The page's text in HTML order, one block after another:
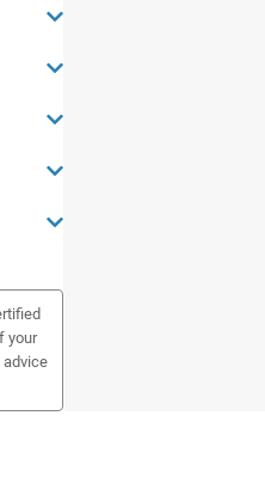
your
advice